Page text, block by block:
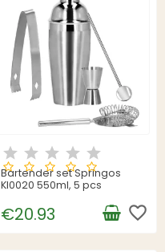
Bartender set Springos
KI0020 550ml, 5 pcs
€20.93 favorite_border